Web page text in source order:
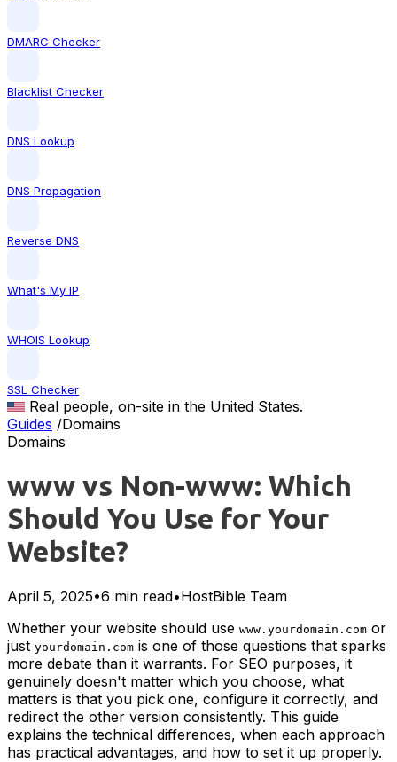
DMARC Checker
Blacklist Checker
DNS Lookup
DNS Propagation
Reverse DNS
What's My IP
WHOIS Lookup
SSL Checker
Real people, on-site in the United States.
Guides /Domains
Domains
www vs Non-www: Which
Should You Use for Your
Website?
April 5, 2025•6 min read•HostBible Team
Whether your website should use www.yourdomain.com or
just yourdomain.com is one of those questions that sparks
more debate than it warrants. For SEO purposes, it
genuinely doesn't matter which you choose, what
matters is that you pick one, configure it correctly, and
redirect the other version consistently. This guide
explains the technical differences, when each approach
has practical advantages, and how to set it up properly.